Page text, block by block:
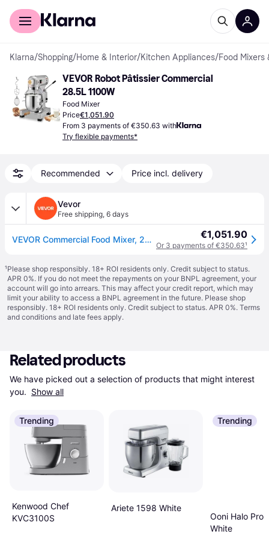
For shoppers
Klarna/Shopping/Home & Interior/Kitchen Appliances/Food Mixers
VEVOR Robot Pâtissier Commercial
28.5L 1100W
Food Mixer
Price€1,051.90
From 3 payments of €350.63 with
Try flexible payments*
Recommended Price incl. delivery
Vevor
Free shipping, 6 days
VEVOR Commercial Food Mixer, 28.5L Commercial Stand Mixer with 3 Adjustable Speeds, 1100W Dough Mixer with Stainless Steel Bowl and 3 Mixing Attachments, Ideal for Restaurant, Bakery, Pastry shop, Caf €1,051.90
Or 3 payments of €350.63¹
¹Please shop responsibly. 18+ ROI residents only. Credit subject to status.
APR 0%. If you do not meet the repayments on your BNPL agreement, your
account will go into arrears. This may affect your credit report, which may
limit your ability to access a BNPL agreement in the future. Please shop
responsibly. 18+ ROI residents only. Credit subject to status. APR 0%. Terms
and conditions and late fees apply.
Related products
We have picked out a selection of products that might interest
you. Show all
Trending
Kenwood Chef
KVC3100S
Ariete 1598 White
Trending
Ooni Halo Pro
White